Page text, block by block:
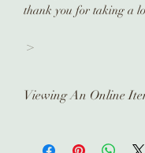
thank you for taking a
>
Viewing An Online
pieces in store, please